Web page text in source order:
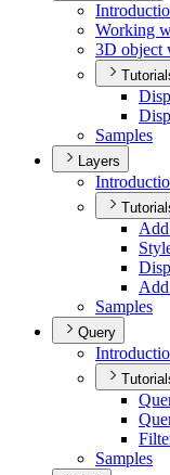
Working
3D object
Samples
Layers
Samples
Query
Samples